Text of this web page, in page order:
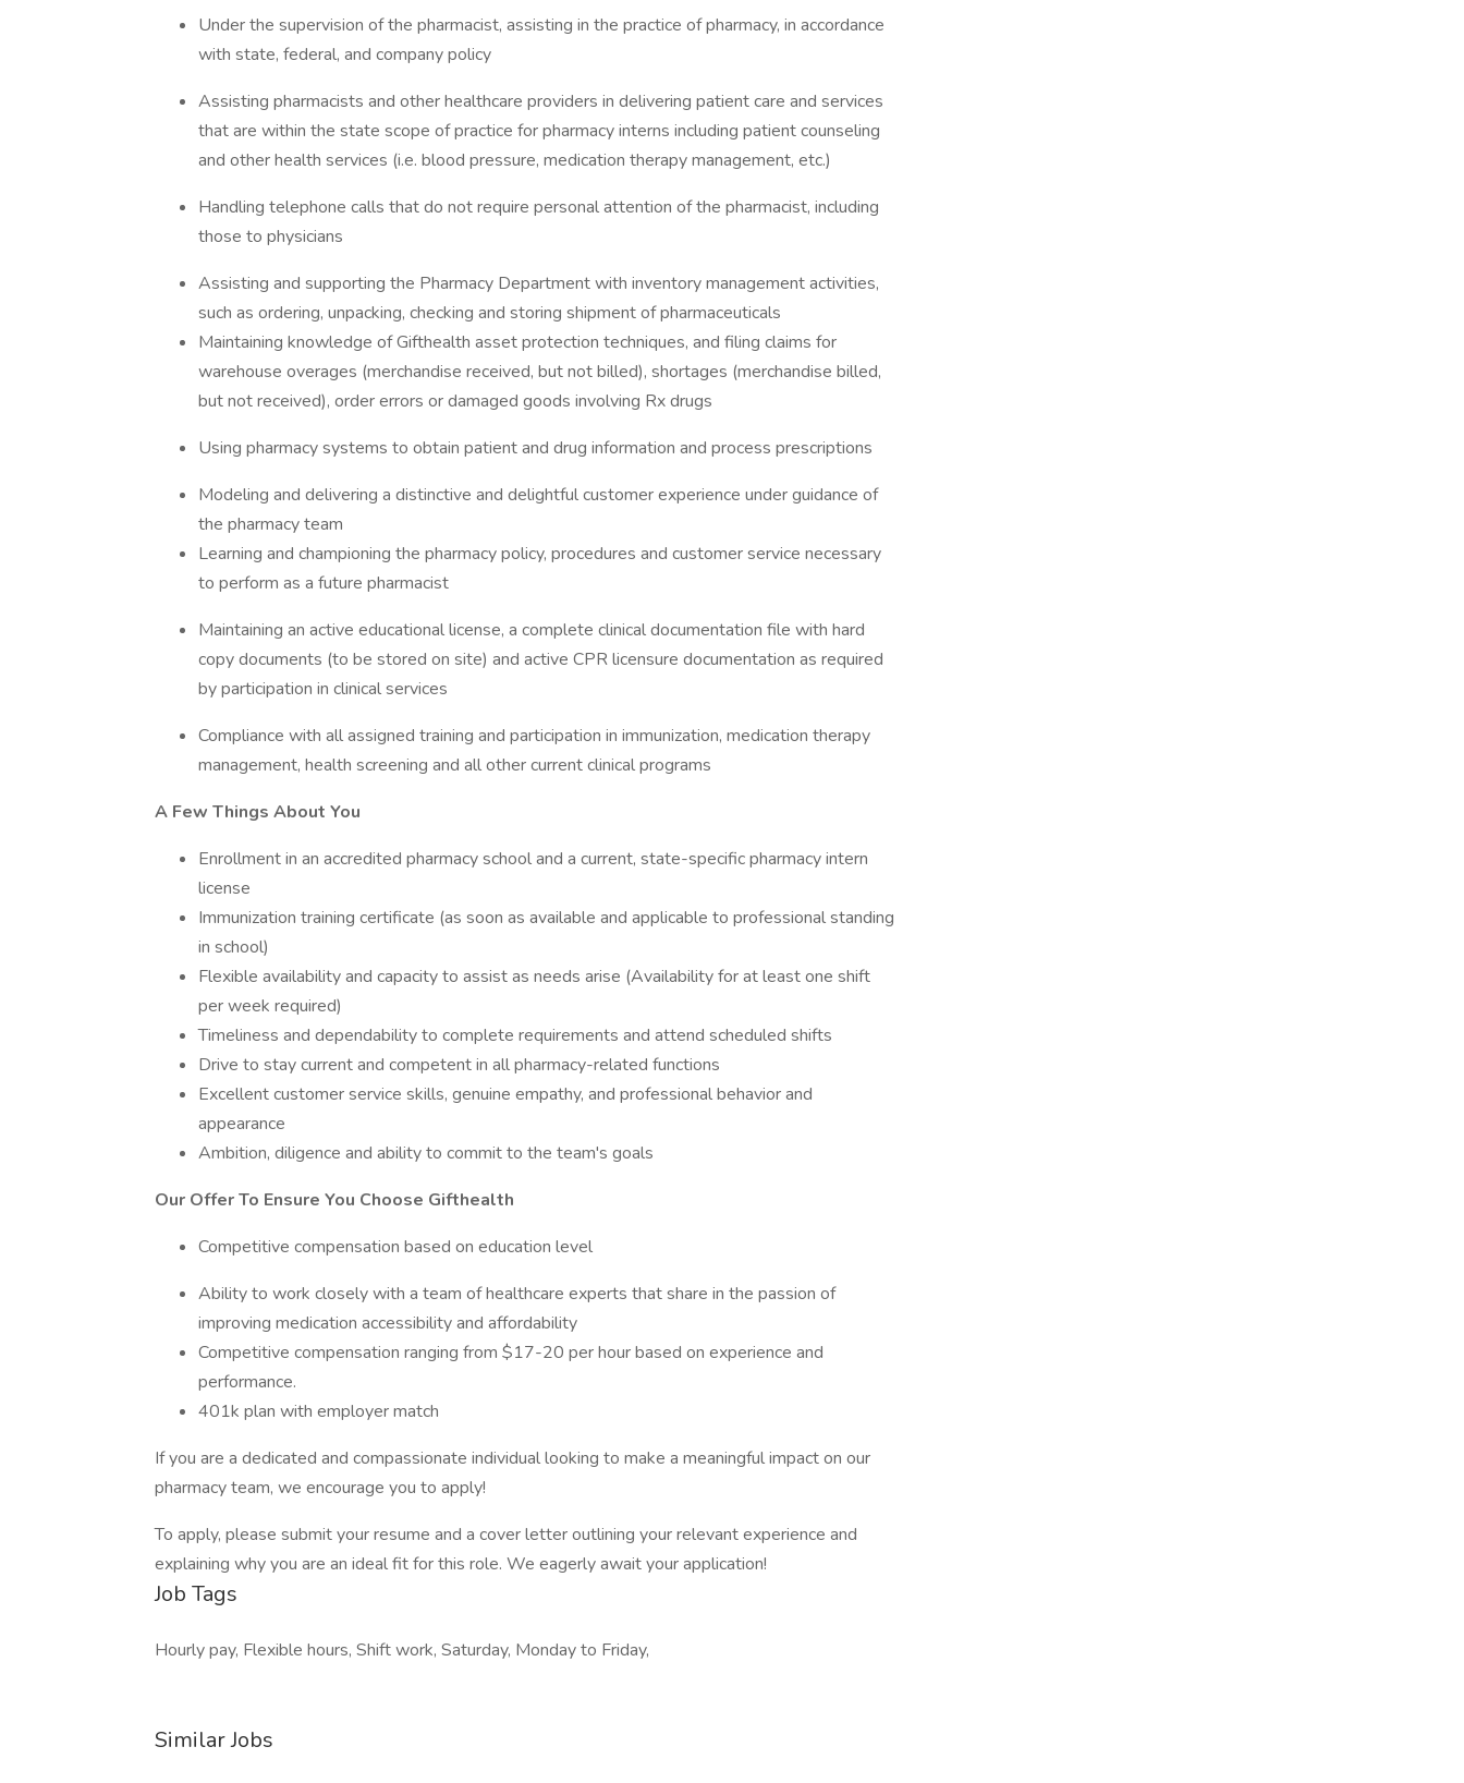
Under the supervision of the pharmacist, assisting in the practice of pharmacy, in accordance
with state, federal, and company policy
Assisting pharmacists and other healthcare providers in delivering patient care and services
that are within the state scope of practice for pharmacy interns including patient counseling
and other health services (i.e. blood pressure, medication therapy management, etc.)
Handling telephone calls that do not require personal attention of the pharmacist, including
those to physicians
Assisting and supporting the Pharmacy Department with inventory management activities,
such as ordering, unpacking, checking and storing shipment of pharmaceuticals
Maintaining knowledge of Gifthealth asset protection techniques, and filing claims for
warehouse overages (merchandise received, but not billed), shortages (merchandise billed,
but not received), order errors or damaged goods involving Rx drugs
Using pharmacy systems to obtain patient and drug information and process prescriptions
Modeling and delivering a distinctive and delightful customer experience under guidance of
the pharmacy team
Learning and championing the pharmacy policy, procedures and customer service necessary
to perform as a future pharmacist
Maintaining an active educational license, a complete clinical documentation file with hard
copy documents (to be stored on site) and active CPR licensure documentation as required
by participation in clinical services
Compliance with all assigned training and participation in immunization, medication therapy
management, health screening and all other current clinical programs
A Few Things About You
Enrollment in an accredited pharmacy school and a current, state-specific pharmacy intern
license
Immunization training certificate (as soon as available and applicable to professional standing
in school)
Flexible availability and capacity to assist as needs arise (Availability for at least one shift
per week required)
Timeliness and dependability to complete requirements and attend scheduled shifts
Drive to stay current and competent in all pharmacy-related functions
Excellent customer service skills, genuine empathy, and professional behavior and
appearance
Ambition, diligence and ability to commit to the team's goals
Our Offer To Ensure You Choose Gifthealth
Competitive compensation based on education level
Ability to work closely with a team of healthcare experts that share in the passion of
improving medication accessibility and affordability
Competitive compensation ranging from $17-20 per hour based on experience and
performance.
401k plan with employer match
If you are a dedicated and compassionate individual looking to make a meaningful impact on our
pharmacy team, we encourage you to apply!
To apply, please submit your resume and a cover letter outlining your relevant experience and
explaining why you are an ideal fit for this role. We eagerly await your application!
Job Tags
Hourly pay, Flexible hours, Shift work, Saturday, Monday to Friday,
Similar Jobs